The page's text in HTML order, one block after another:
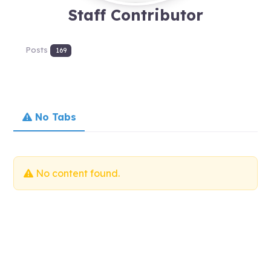
Staff Contributor
Posts 169
No Tabs
No content found.